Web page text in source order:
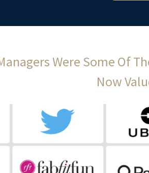
Were Some Of
Now